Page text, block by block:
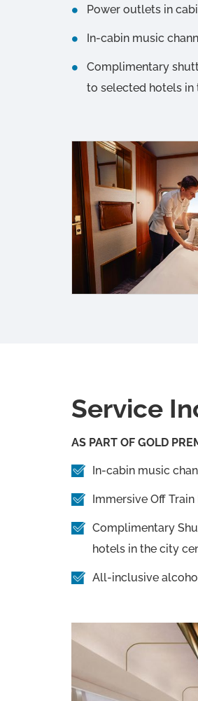
Power outlets in
In-cabin music
Complimentary
to selected hotels in
Service
AS PART OF GOLD
In-cabin music
Immersive Off Train
Complimentary
hotels in the city
All-inclusive